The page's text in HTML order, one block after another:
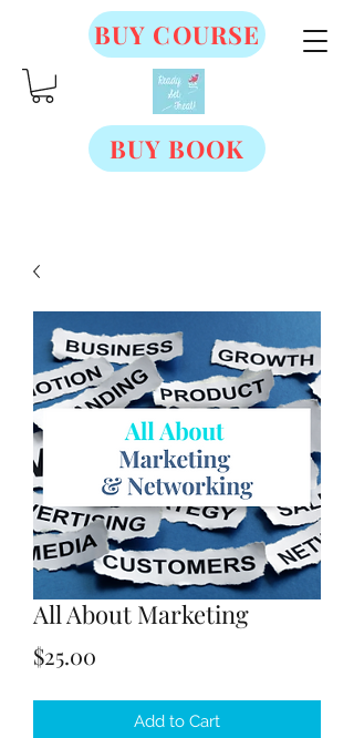
BUY COURSE
BUY BOOK
All About Marketing
$25.00
Add to Cart